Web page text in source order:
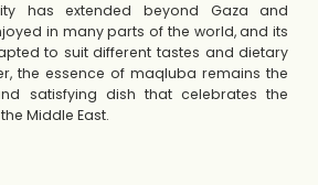
has extended beyond Gaza and
in many parts of the world, and its
to suit different tastes and dietary
the essence of maqluba remains the
satisfying dish that celebrates the
Middle East.